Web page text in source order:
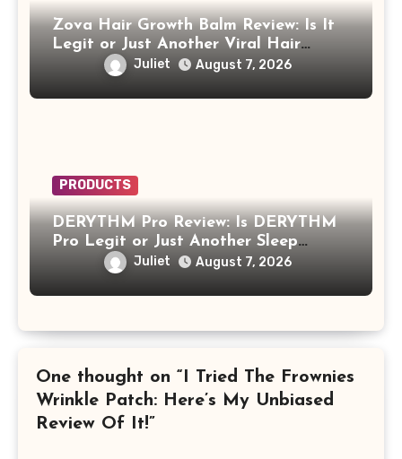
Zova Hair Growth Balm Review: Is It
Legit or Just Another Viral Hair
Growth Product?
Juliet August 7, 2026
PRODUCTS
DERYTHM Pro Review: Is DERYTHM
Pro Legit or Just Another Sleep
Device Making Big Promises?
Juliet August 7, 2026
One thought on “I Tried The Frownies
Wrinkle Patch: Here’s My Unbiased
Review Of It!”